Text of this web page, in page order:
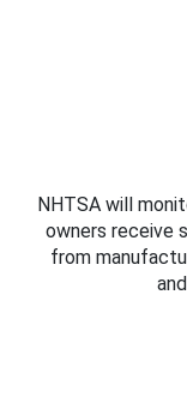
NHTSA will
owners receive
from